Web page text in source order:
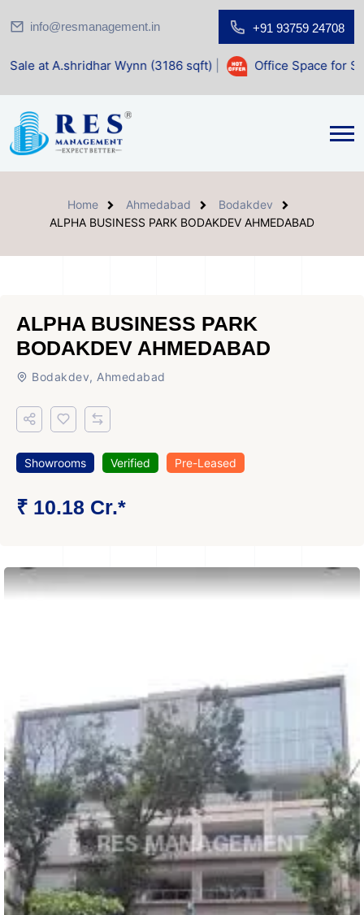
info@resmanagement.in +91 93759 24708
Wynn (3186 sqft)| Office Space for Sale at Shilp
Home Ahmedabad
Bodakdev
ALPHA BUSINESS PARK BODAKDEV AHMEDABAD
ALPHA BUSINESS PARK
BODAKDEV AHMEDABAD
Bodakdev, Ahmedabad
Showrooms Verified Pre-Leased
₹ 10.18 Cr.*